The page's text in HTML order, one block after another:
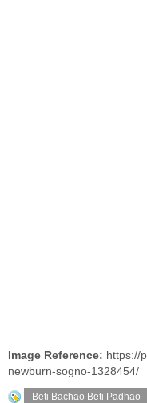
Image Reference: https://
newburn-sogno-1328454/
Beti Bachao Beti Padhao